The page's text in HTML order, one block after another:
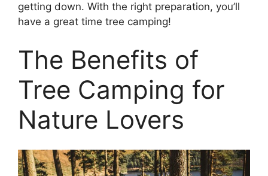
getting down. With the right preparation, you’ll
have a great time tree camping!
The Benefits of
Tree Camping for
Nature Lovers